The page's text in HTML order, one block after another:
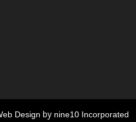
Design by nine10 Incorporated